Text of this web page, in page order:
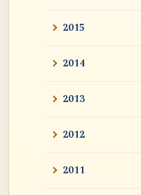
2015
2014
2013
2012
2011